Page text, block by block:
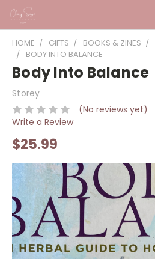
HOME GIFTS BOOKS & ZINES
BODY INTO BALANCE
Body Into Balance
Storey
(No reviews yet)
Write a Review
$25.99